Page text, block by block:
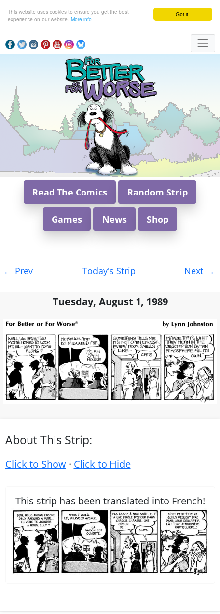
Got it!
This website uses cookies to ensure you get the best
experience on our website. More info
Read The Comics Random Strip
Games News Shop
navigation
← Prev Today's Strip Next →
Tuesday, August 1, 1989
About This Strip:
Click to Show· Click to Hide
This strip has been translated into French!